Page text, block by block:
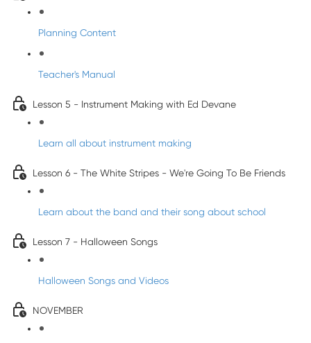
Planning Content
Teacher's Manual
Lesson 5 - Instrument Making with Ed Devane
Learn all about instrument making
Lesson 6 - The White Stripes - We're Going To Be Friends
Learn about the band and their song about school
Lesson 7 - Halloween Songs
Halloween Songs and Videos
NOVEMBER